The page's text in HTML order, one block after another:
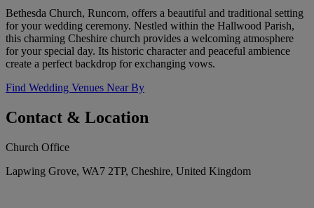
Bethesda Church, Runcorn, offers a beautiful and traditional setting
for your wedding ceremony. Nestled within the Hallwood Parish,
this charming Cheshire church provides a welcoming atmosphere
for your special day. Its historic character and peaceful ambience
create a perfect backdrop for exchanging vows.
Find Wedding Venues Near By
Contact & Location
Church Office
Lapwing Grove, WA7 2TP, Cheshire, United Kingdom